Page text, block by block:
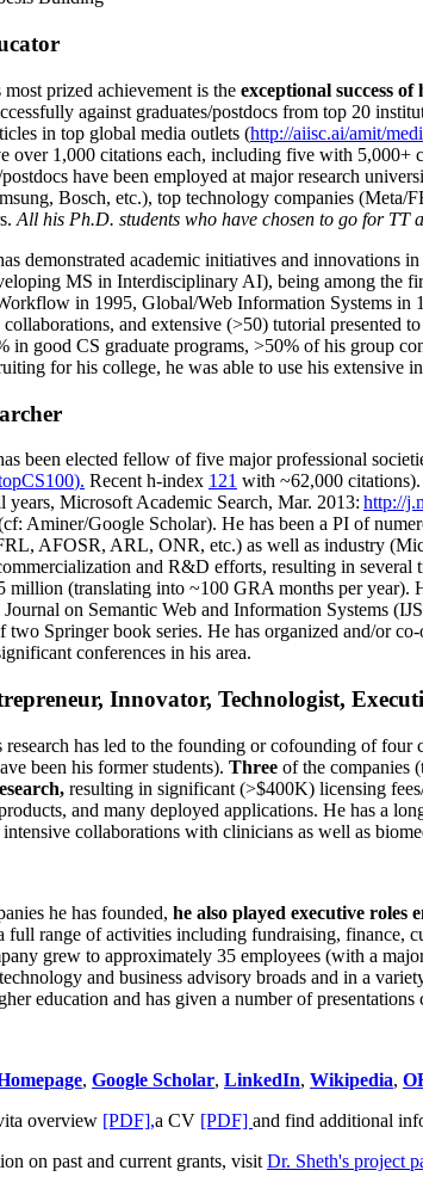
most prized achievement is the exceptional success
against graduates/postdocs from top 20
in top global media outlets (http://aiisc.ai/amit/
over 1,000 citations each, including five with 5,000+
postdocs have been employed at major research
Bosch, etc.), top technology companies
All his Ph.D. students who have chosen to go for TT
demonstrated academic initiatives and innovations
MS in Interdisciplinary AI), being among the
in 1995, Global/Web Information Systems in
collaborations, and extensive (>50) tutorial presented
in good CS graduate programs, >50% of his group
for his college, he was able to use his extensive
been elected fellow offive major professional
). Recent h-index 121 with ~62,000 citations).
years, Microsoft Academic Search, Mar. 2013: http://
cf: Aminer/Google Scholar). He has been a PI of
AFOSR, ARL, ONR, etc.) as well as industry
and R&D efforts, resulting in several
million (translating into ~100 GRA months per year).
on Semantic Web and Information Systems
two Springer book series. He has organized and/or
conferences in his area.
Innovator, Technologist,
research has led to the founding or cofounding of
been his former students). Three of the companies
resulting in significant (>$400K) licensing
and many deployed applications. He has a
intensive collaborations with clinicians as well as
he has founded, he also played executive
full range of activities including fundraising, finance,
grew to approximately 35 employees (with a
and business advisory broads and in a
education and has given a number of
, Google Scholar, LinkedIn, Wikipedia,
overview [PDF],a CV [PDF] and find additional
on past and current grants, visit Dr. Sheth's project